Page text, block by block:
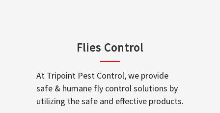
Flies Control
At Tripoint Pest Control, we provide
safe & humane fly control solutions by
utilizing the safe and effective products.